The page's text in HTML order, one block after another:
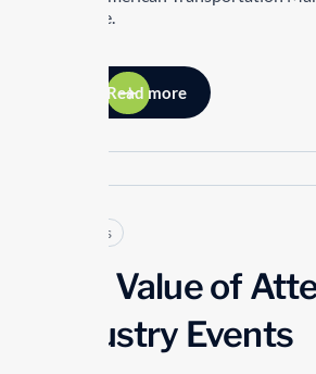
Institute.
Read more
Articles
The Value of
Industry Events